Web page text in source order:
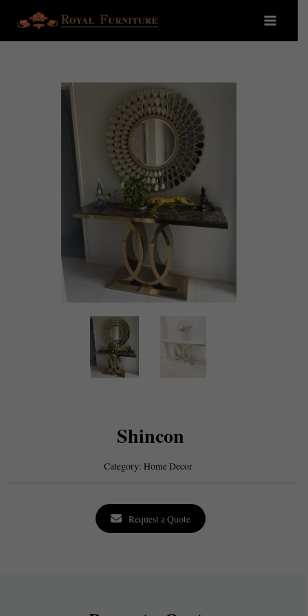
Shincon
Category:Home Decor
Request a Quote